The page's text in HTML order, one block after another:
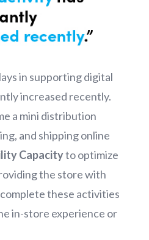
in supporting digital
increased recently.
a mini distribution
and shipping online
Capacityto optimize
the store with
these activities
in-store experience or